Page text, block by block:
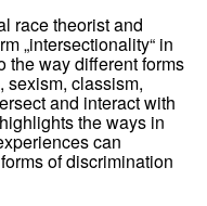
race theorist and
„intersectionality“ in
the way different forms
sexism, classism,
and interact with
the ways in
can
of discrimination